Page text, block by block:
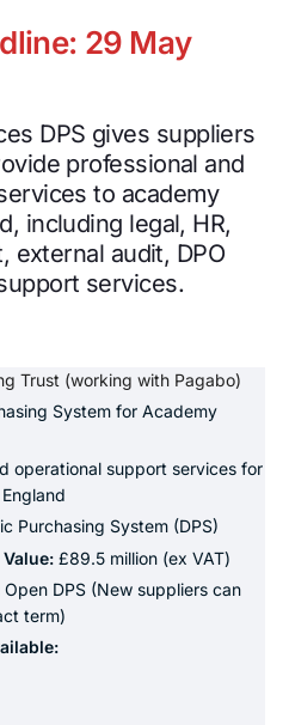
29 May
DPS gives suppliers
professional and
to academy
including legal, HR,
external audit, DPO
services.
Trust (working with Pagabo)
System for Academy
operational support services for
Purchasing System (DPS)
£89.5 million (ex VAT)
Open DPS (New suppliers can
term)